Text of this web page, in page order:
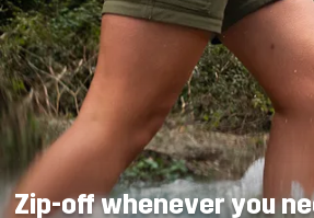
Zip-off whenever you